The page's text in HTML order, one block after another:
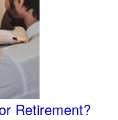
Retirement?